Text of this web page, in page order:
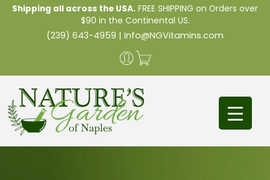
Shipping all across the USA. FREE SHIPPING on Orders over
$90 in the Continental US.
(239) 643-4959 | Info@NGVitamins.com